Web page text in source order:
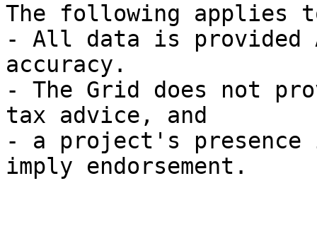
The following applies
- All data is provided
accuracy.
- The Grid does not
tax advice, and
- a project's presence
imply endorsement.